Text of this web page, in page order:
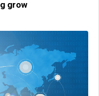
grow